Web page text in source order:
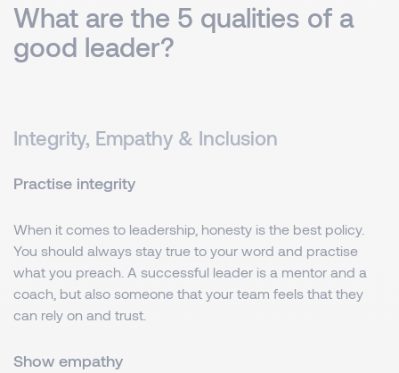
What are the 5 qualities of a
good leader?
Integrity, Empathy & Inclusion
Practise integrity
When it comes to leadership, honesty is the best policy.
You should always stay true to your word and practise
what you preach. A successful leader is a mentor and a
coach, but also someone that your team feels that they
can rely on and trust.
Show empathy